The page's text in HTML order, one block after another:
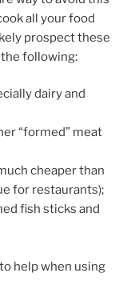
all your food
prospect these
following:
dairy and
“formed” meat
cheaper than
for restaurants);
fish sticks and
help when using